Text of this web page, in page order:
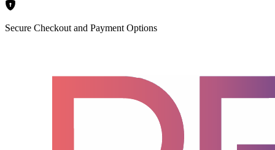
Secure Checkout and Payment Options